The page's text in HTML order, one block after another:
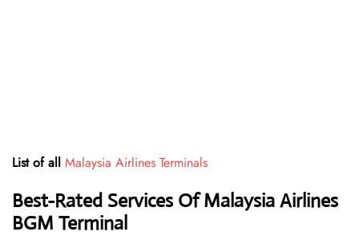
List of all Malaysia Airlines Terminals
Best-Rated Services Of Malaysia Airlines
BGM Terminal